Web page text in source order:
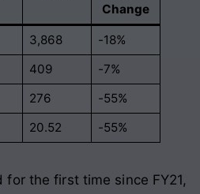
Change
3,868
-18%
409
-7%
276
-55%
20.52 -55%
the first time since FY21,